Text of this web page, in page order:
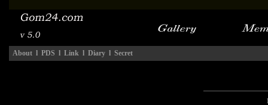
About l PDS l Link l Diary l Secret